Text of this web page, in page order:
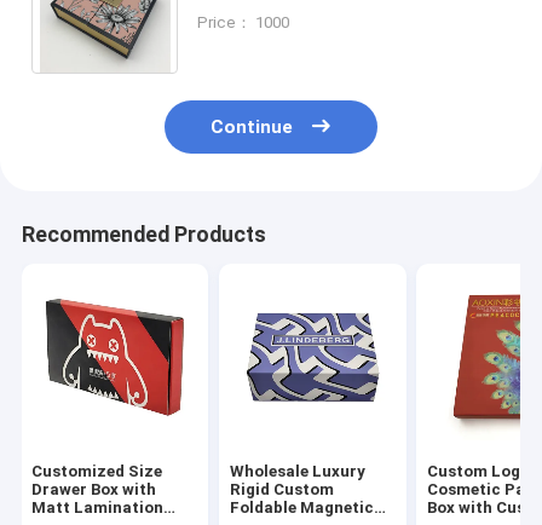
Custom Size Accepted
Price： 1000
Continue
Recommended Products
Customized Size
Drawer Box with
Matt Lamination
Wholesale Luxury
Rigid Custom
Foldable Magnetic
Custom Logo
Cosmetic
Box with